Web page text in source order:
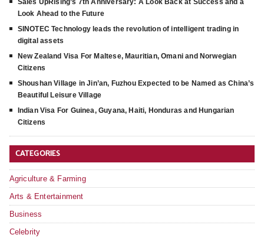
Sales UpRising’s 7th Anniversary: A Look Back at Success and a
Look Ahead to the Future
SINOTEC Technology leads the revolution of intelligent trading in
digital assets
New Zealand Visa For Maltese, Mauritian, Omani and Norwegian
Citizens
Shoushan Village in Jin’an, Fuzhou Expected to be Named as China’s
Beautiful Leisure Village
Indian Visa For Guinea, Guyana, Haiti, Honduras and Hungarian
Citizens
CATEGORIES
Agriculture & Farming
Arts & Entertainment
Business
Celebrity